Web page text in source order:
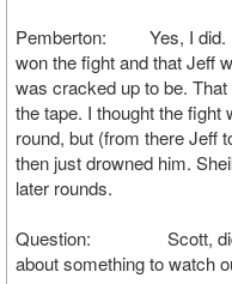
Pemberton: Yes, I did.
won the fight and that Jeff
was cracked up to be.
the tape. I thought the fight
round, but (from there Jeff
then just drowned him.
later rounds.
Question: Scott, did
about something to watch